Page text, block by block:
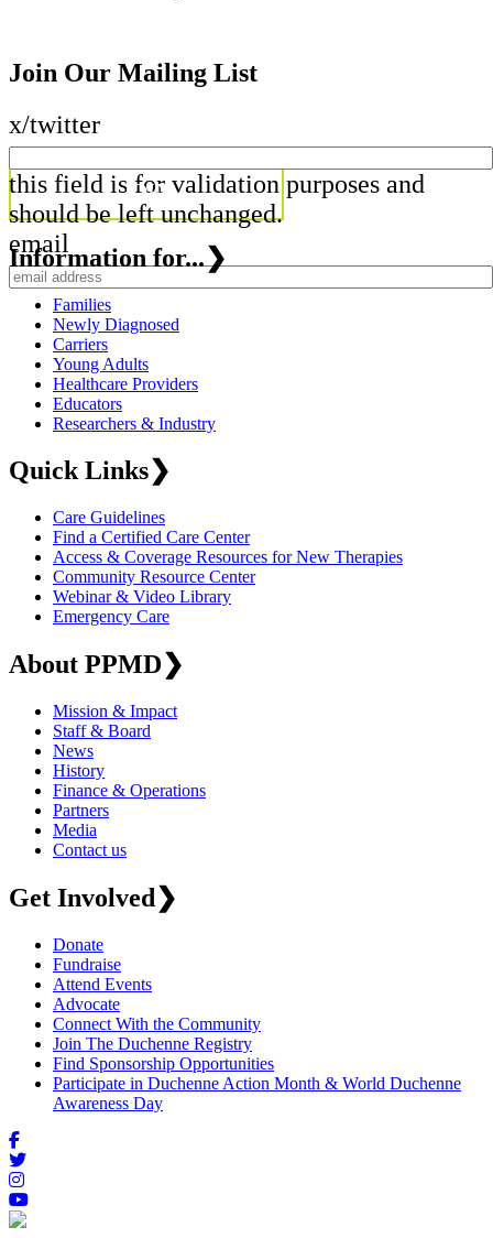
Join Our Mailing List
x/twitter
this field is for validation purposes and
should be left unchanged.
email
Information for...❯
Families
Newly Diagnosed
Carriers
Young Adults
Healthcare Providers
Educators
Researchers & Industry
Quick Links❯
Care Guidelines
Find a Certified Care Center
Access & Coverage Resources for New Therapies
Community Resource Center
Webinar & Video Library
Emergency Care
About PPMD❯
Mission & Impact
Staff & Board
News
History
Finance & Operations
Partners
Media
Contact us
Get Involved❯
Donate
Fundraise
Attend Events
Advocate
Connect With the Community
Join The Duchenne Registry
Find Sponsorship Opportunities
Participate in Duchenne Action Month & World Duchenne
Awareness Day